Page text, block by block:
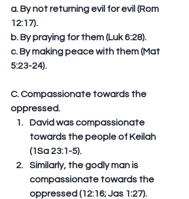
a. By not returning evil for evil (Rom
12:17).
b. By praying for them (Luk 6:28).
c. By making peace with them (Mat
5:23-24).
C. Compassionate towards the
oppressed.
David was compassionate
towards the people of Keilah
(1Sa 23:1-5).
Similarly, the godly man is
compassionate towards the
oppressed (12:16; Jas 1:27).